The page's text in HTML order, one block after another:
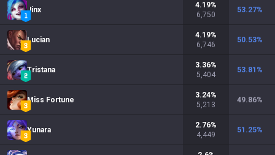
Jinx
4.19%
6,750
53.27%
Lucian
4.19%
6,746
50.53%
Tristana
3.36%
5,404
53.81 %
Miss Fortune
3.24%
5,213
49.86%
Yunara
2.76%
4,449
51.25%